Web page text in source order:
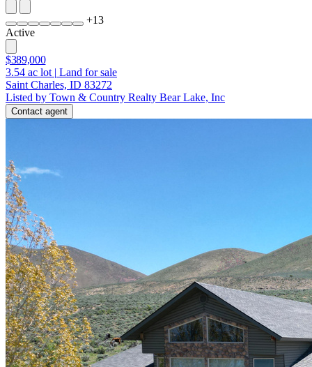
+13
Active
$389,000
3.54 ac lot | Land for sale
Saint Charles, ID 83272
Listed by Town & Country Realty Bear Lake, Inc
Contact agent